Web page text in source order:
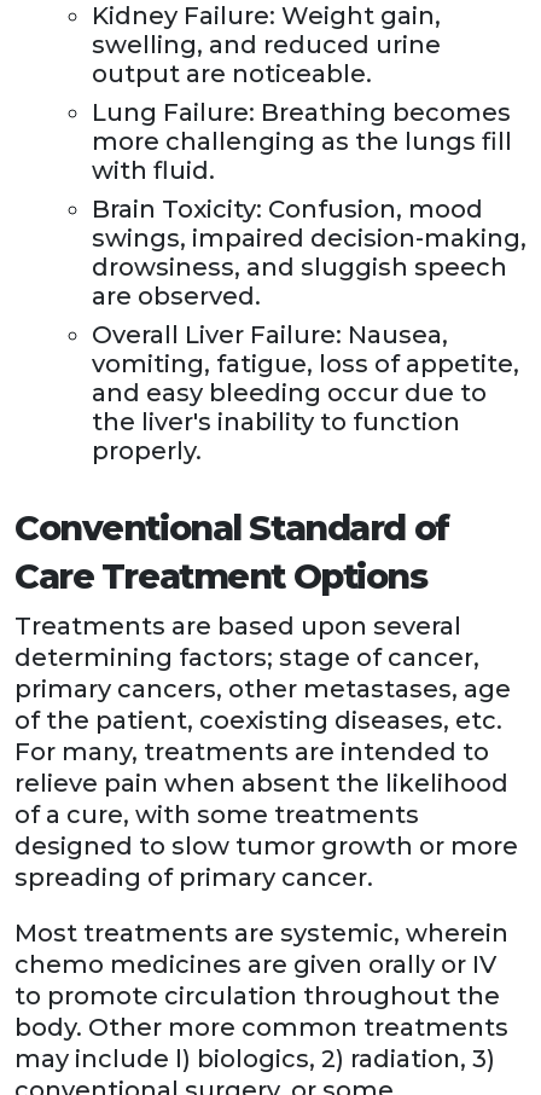
Kidney Failure: Weight gain,
swelling, and reduced urine
output are noticeable.
Lung Failure: Breathing becomes
more challenging as the lungs fill
with fluid.
Brain Toxicity: Confusion, mood
swings, impaired decision-making,
drowsiness, and sluggish speech
are observed.
Overall Liver Failure: Nausea,
vomiting, fatigue, loss of appetite,
and easy bleeding occur due to
the liver's inability to function
properly.
Conventional Standard of
Care Treatment Options
Treatments are based upon several
determining factors; stage of cancer,
primary cancers, other metastases, age
of the patient, coexisting diseases, etc.
For many, treatments are intended to
relieve pain when absent the likelihood
of a cure, with some treatments
designed to slow tumor growth or more
spreading of primary cancer.
Most treatments are systemic, wherein
chemo medicines are given orally or IV
to promote circulation throughout the
body. Other more common treatments
may include l) biologics, 2) radiation, 3)